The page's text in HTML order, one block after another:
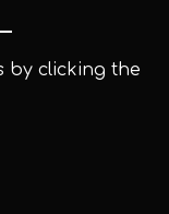
by clicking the